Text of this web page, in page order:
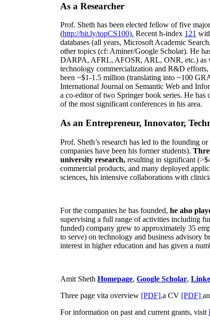
As a Researcher
Prof. Sheth has been elected fellow offive major
(http://bit.ly/topCS100). Recent h-index 121
databases (all years, Microsoft Academic Search,
other topics (cf: Aminer/Google Scholar). He
DARPA, AFRL, AFOSR, ARL, ONR, etc.) as
technology commercialization and R&D efforts
been ~$1-1.5 million (translating into ~100
International Journal on Semantic Web and
a co-editor of two Springer book series. He has
of the most significant conferences in his area.
As an Entrepreneur, Innovator,
Prof. Sheth’s research has led to the founding
companies have been his former students).
university research, resulting in significant
commercial products, and many deployed
sciences, his intensive collaborations with
For the companies he has founded, he also
supervising a full range of activities including
funded) company grew to approximately 35
to serve) on technology and business advisory
interest in higher education and has given a
Amit Sheth Homepage, Google Scholar,
Three page vita overview [PDF],a CV [PDF]
For information on past and current grants, visit